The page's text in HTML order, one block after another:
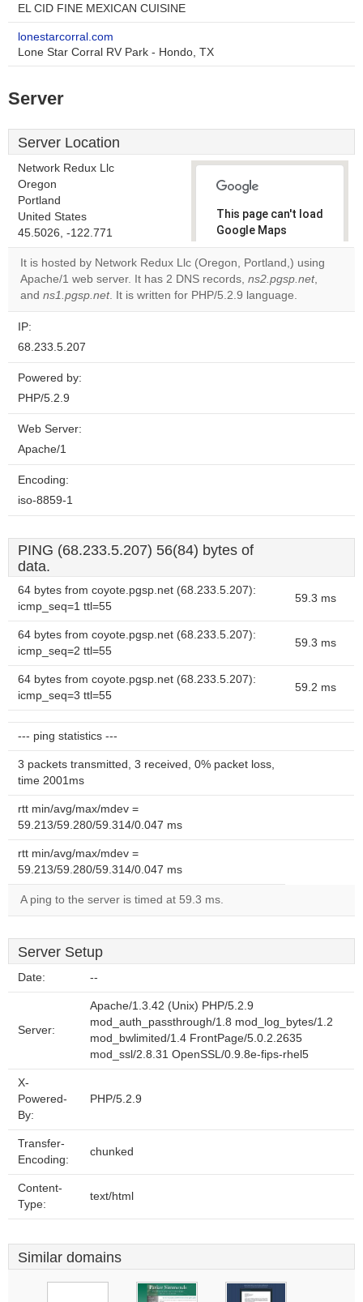
EL CID FINE MEXICAN CUISINE
lonestarcorral.com
Lone Star Corral RV Park - Hondo, TX
Server
Server Location
Network Redux Llc
Oregon
Portland
United States
45.5026, -122.771
This page can't load
Google Maps
correctly.
Do you
own this
It is hosted by Network Redux Llc (Oregon, Portland,) using
Apache/1 web server. It has 2 DNS records, ns2.pgsp.net,
and ns1.pgsp.net. It is written for PHP/5.2.9 language.
IP:
68.233.5.207
Powered by:
PHP/5.2.9
Web Server:
Apache/1
Encoding:
iso-8859-1
PING (68.233.5.207) 56(84) bytes of
data.
64 bytes from coyote.pgsp.net (68.233.5.207):
icmp_seq=1 ttl=55
59.3 ms
64 bytes from coyote.pgsp.net (68.233.5.207):
icmp_seq=2 ttl=55
59.3 ms
64 bytes from coyote.pgsp.net (68.233.5.207):
icmp_seq=3 ttl=55
59.2 ms
--- ping statistics ---
3 packets transmitted, 3 received, 0% packet loss,
time 2001ms
rtt min/avg/max/mdev =
59.213/59.280/59.314/0.047 ms
rtt min/avg/max/mdev =
59.213/59.280/59.314/0.047 ms
A ping to the server is timed at 59.3 ms.
Server Setup
Date: --
Server:
Apache/1.3.42 (Unix) PHP/5.2.9
mod_auth_passthrough/1.8 mod_log_bytes/1.2
mod_bwlimited/1.4 FrontPage/5.0.2.2635
mod_ssl/2.8.31 OpenSSL/0.9.8e-fips-rhel5
X-
Powered-
By:
PHP/5.2.9
Transfer-
Encoding:
chunked
Content-
Type:
text/html
Similar domains